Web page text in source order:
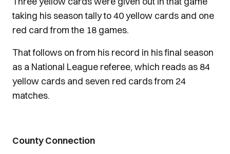
taking his season tally to 40 yellow cards and one
red card from the 18 games.
That follows on from his record in his final season
as a National League referee, which reads as 84
yellow cards and seven red cards from 24
matches.
County Connection